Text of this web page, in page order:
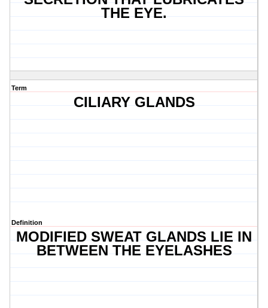
THE EYE.
Term
CILIARY GLANDS
Definition
MODIFIED SWEAT GLANDS LIE IN
BETWEEN THE EYELASHES